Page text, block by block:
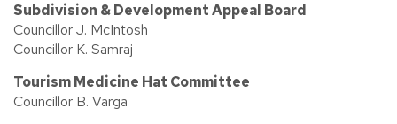
Subdivision & Development Appeal Board
Councillor J. McIntosh
Councillor K. Samraj
Tourism Medicine Hat Committee
Councillor B. Varga